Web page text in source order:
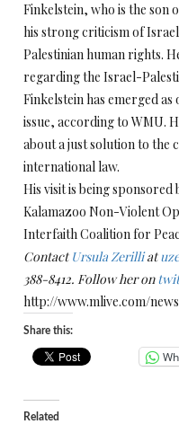
Finkelstein, who is the son
his strong criticism of
Palestinian human rights.
regarding the Israel-
Finkelstein has emerged as
issue, according to WMU.
about a just solution to the
international law.
His visit is being sponsored
Kalamazoo Non-Violent
Interfaith Coalition for
ContactUrsula Zerilliat
388-8412. Follow her on
http://www.mlive.com/
Share this:
Related